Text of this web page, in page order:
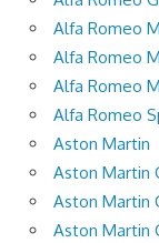
Alfa Romeo
Alfa Romeo
Alfa Romeo
Alfa Romeo
Aston Martin
Aston Martin
Aston Martin
Aston Martin